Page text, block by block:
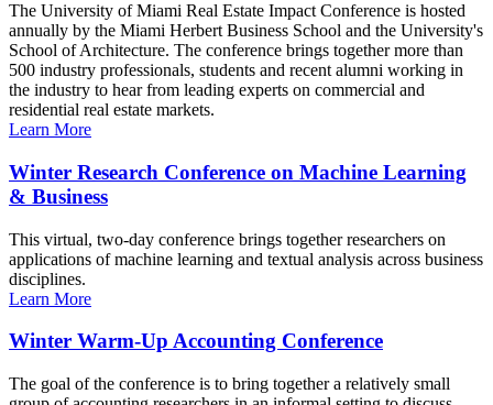
The University of Miami Real Estate Impact Conference is hosted
annually by the Miami Herbert Business School and the University's
School of Architecture. The conference brings together more than
500 industry professionals, students and recent alumni working in
the industry to hear from leading experts on commercial and
residential real estate markets.
Learn More
Winter Research Conference on Machine Learning
& Business
This virtual, two-day conference brings together researchers on
applications of machine learning and textual analysis across business
disciplines.
Learn More
Winter Warm-Up Accounting Conference
The goal of the conference is to bring together a relatively small